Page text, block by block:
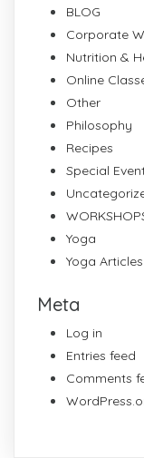
BLOG
Corporate
Nutrition &
Online
Other
Philosophy
Recipes
Special
Yoga
Yoga Articles
Meta
Log in
Entries feed
Comments